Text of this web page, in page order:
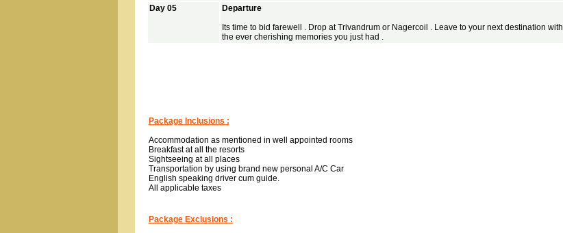
Day 05
Departure
Its time to bid farewell . Drop at Trivandrum or Nagercoil . Leave to your next destination with
the ever cherishing memories you just had .
Package Inclusions :
Accommodation as mentioned in well appointed rooms
Breakfast at all the resorts
Sightseeing at all places
Transportation by using brand new personal A/C Car
English speaking driver cum guide.
All applicable taxes
Package Exclusions :